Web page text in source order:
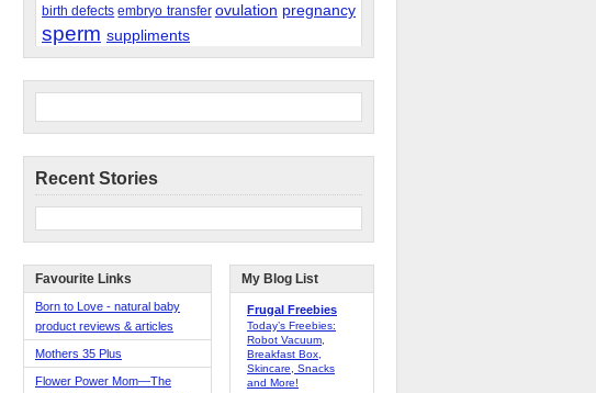
birth defects embryo transfer ovulation pregnancy
sperm suppliments
Recent Stories
Favourite Links
Born to Love - natural baby
product reviews & articles
Mothers 35 Plus
Flower Power Mom—The
My Blog List
Frugal Freebies
Today’s Freebies:
Robot Vacuum,
Breakfast Box,
Skincare, Snacks
and More!